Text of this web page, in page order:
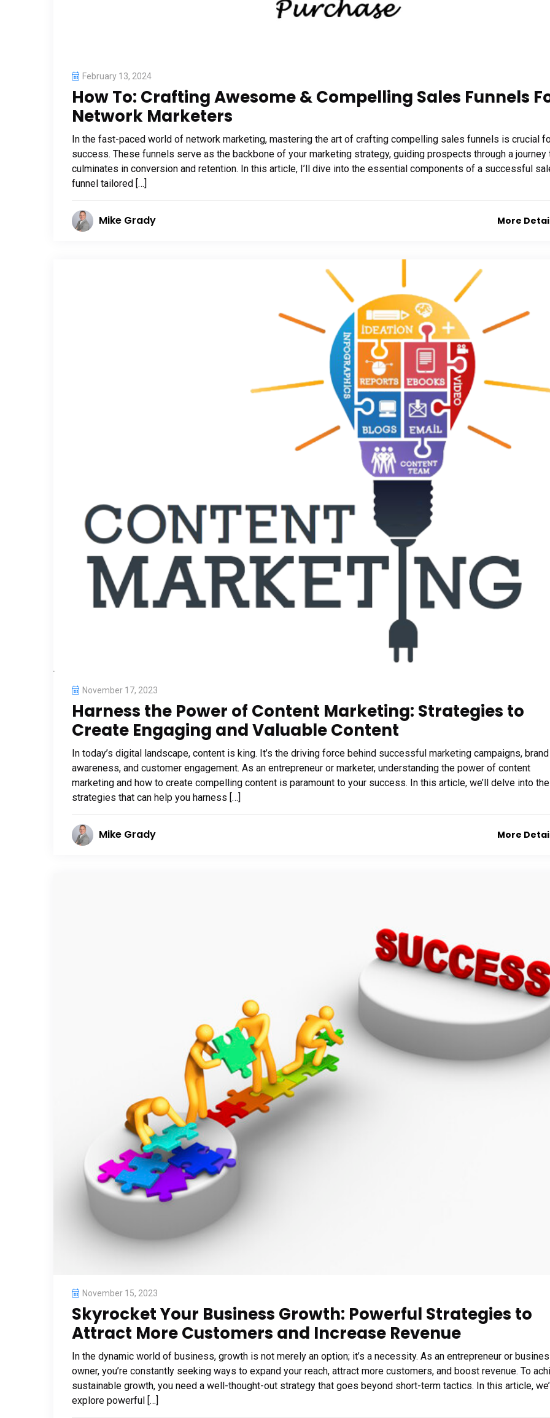
February 13, 2024
How To: Crafting Awesome & Compelling Sales Funnels
Network Marketers
In the fast-paced world of network marketing, mastering the art of crafting compelling sales funnels is crucial
success. These funnels serve as the backbone of your marketing strategy, guiding prospects through a journey
culminates in conversion and retention. In this article, I’ll dive into the essential components of a successful
funnel tailored […]
Mike Grady More
November 17, 2023
Harness the Power of Content Marketing: Strategies to
Create Engaging and Valuable Content
In today’s digital landscape, content is king. It’s the driving force behind successful marketing campaigns, brand
awareness, and customer engagement. As an entrepreneur or marketer, understanding the power of content
marketing and how to create compelling content is paramount to your success. In this article, we’ll delve into the
strategies that can help you harness […]
Mike Grady More
November 15, 2023
Skyrocket Your Business Growth: Powerful Strategies to
Attract More Customers and Increase Revenue
In the dynamic world of business, growth is not merely an option; it’s a necessity. As an entrepreneur or
owner, you’re constantly seeking ways to expand your reach, attract more customers, and boost revenue. To
sustainable growth, you need a well-thought-out strategy that goes beyond short-term tactics. In this article,
explore powerful […]